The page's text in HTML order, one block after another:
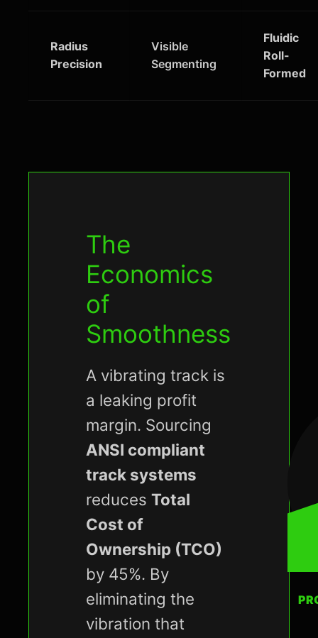
Radius
Precision
Visible
Segmenting
Fluidic
Roll-
Formed
The
Economics
of
Smoothness
A vibrating track is
a leaking profit
margin. Sourcing
ANSI compliant
track systems
reduces Total
Cost of
Ownership (TCO)
by 45%. By
eliminating the
vibration that